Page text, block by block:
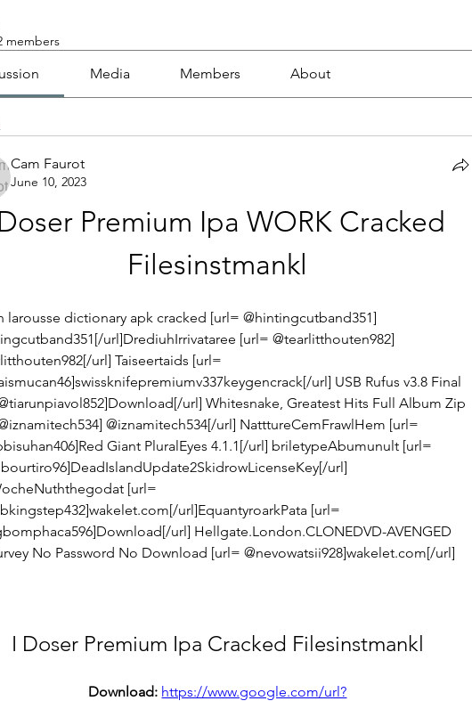
members
Media Members About
Cam Faurot
June 10, 2023
Premium Ipa WORK Cracked
Filesinstmankl
larousse dictionary apk cracked [url= @hintingcutband351]
url]DrediuhIrrivataree [url= @tearlitthouten982]
url] Taiseertaids [url=
url] USB Rufus v3.8 Final
url] Whitesnake, Greatest Hits Full Album Zip
@iznamitech534[/url] NatttureCemFrawlHem [url=
Giant PluralEyes 4.1.1[/url] briletypeAbumunult [url=
url]
[url=
url]EquantyroarkPata [url=
url] Hellgate.London.CLONEDVD-AVENGED
No Password No Download [url= @nevowatsii928]wakelet.com[/url]
I Doser Premium Ipa Cracked Filesinstmankl
Download: https://www.google.com/url?